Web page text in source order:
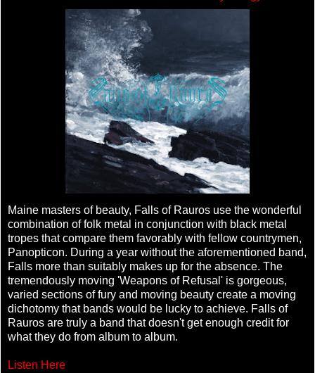
Maine masters of beauty, Falls of Rauros use the wonderful
combination of folk metal in conjunction with black metal
tropes that compare them favorably with fellow countrymen,
Panopticon. During a year without the aforementioned band,
Falls more than suitably makes up for the absence. The
tremendously moving 'Weapons of Refusal' is gorgeous,
varied sections of fury and moving beauty create a moving
dichotomy that bands would be lucky to achieve. Falls of
Rauros are truly a band that doesn't get enough credit for
what they do from album to album.
Listen Here